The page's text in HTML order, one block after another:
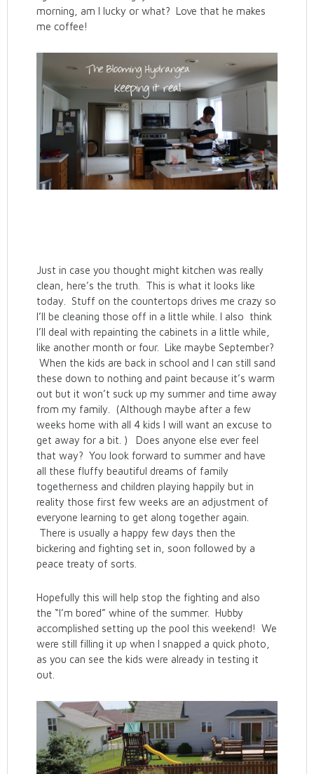
morning, am I lucky or what? Love that he makes
me coffee!
Just in case you thought might kitchen was really
clean, here’s the truth. This is what it looks like
today. Stuff on the countertops drives me crazy so
I’ll be cleaning those off in a little while. I also think
I’ll deal with repainting the cabinets in a little while,
like another month or four. Like maybe September?
When the kids are back in school and I can still sand
these down to nothing and paint because it’s warm
out but it won’t suck up my summer and time away
from my family. (Although maybe after a few
weeks home with all 4 kids I will want an excuse to
get away for a bit. ) Does anyone else ever feel
that way? You look forward to summer and have
all these fluffy beautiful dreams of family
togetherness and children playing happily but in
reality those first few weeks are an adjustment of
everyone learning to get along together again.
There is usually a happy few days then the
bickering and fighting set in, soon followed by a
peace treaty of sorts.
Hopefully this will help stop the fighting and also
the “I’m bored” whine of the summer. Hubby
accomplished setting up the pool this weekend! We
were still filling it up when I snapped a quick photo,
as you can see the kids were already in testing it
out.